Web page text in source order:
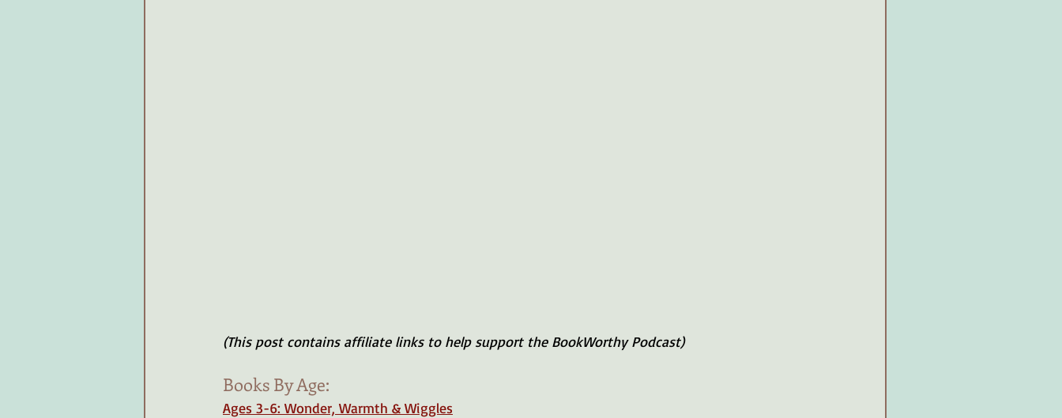
(This post contains affiliate links to help support the BookWorthy Podcast)
Books By Age:
Ages 3-6: Wonder, Warmth & Wiggles